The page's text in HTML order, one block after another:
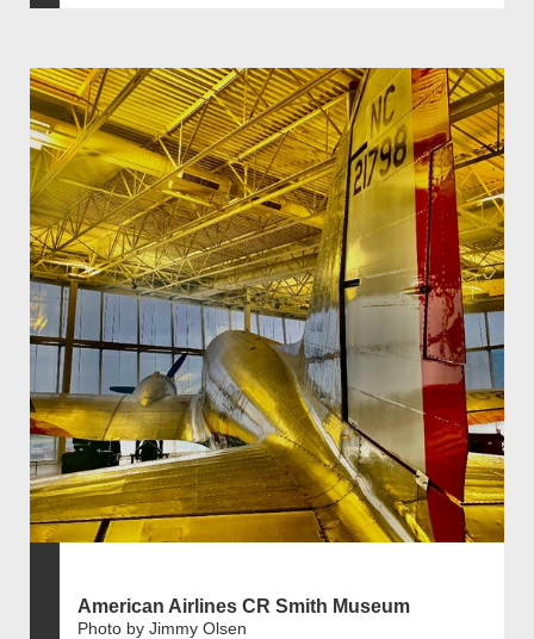
American Airlines CR Smith Museum
Photo by Jimmy Olsen